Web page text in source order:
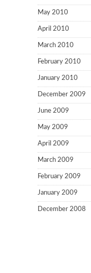
May 2010
April 2010
March 2010
February 2010
January 2010
December 2009
June 2009
May 2009
April 2009
March 2009
February 2009
January 2009
December 2008